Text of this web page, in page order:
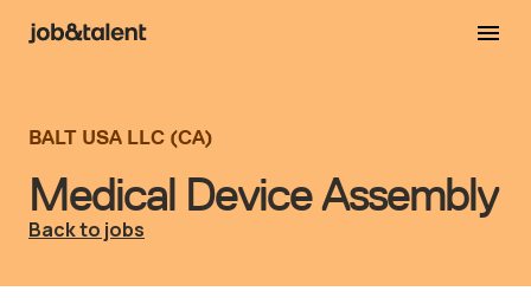
Medical Device Assembly
BALT USA LLC (CA)
Back to jobs